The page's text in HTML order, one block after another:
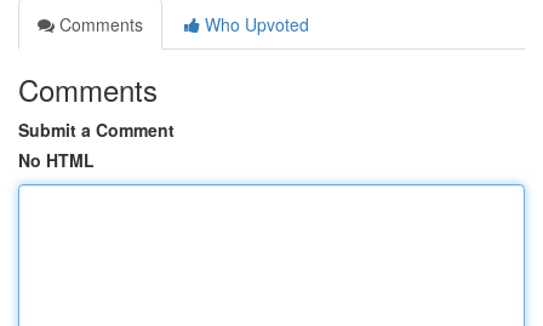
Comments
Who Upvoted
Comments
Submit a Comment
No HTML